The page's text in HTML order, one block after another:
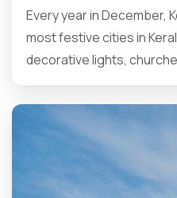
Every year in December,
most festive cities in
decorative lights,